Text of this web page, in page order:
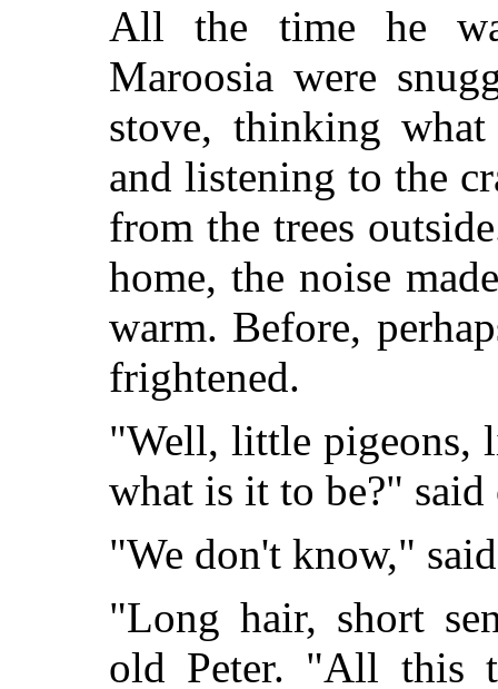
All the time he
Maroosia were
stove, thinking
and listening to the
from the trees
home, the noise
warm. Before,
frightened.
"Well, little pigeons,
what is it to be?" said
"We don't know,"
"Long hair, short
old Peter. "All this